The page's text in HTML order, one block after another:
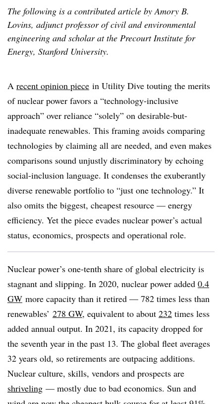
The following is a contributed article by Amory B.
Lovins, adjunct professor of civil and environmental
engineering and scholar at the Precourt Institute for
Energy, Stanford University.
A recent opinion piece in Utility Dive touting the merits
of nuclear power favors a “technology-inclusive
approach” over reliance “solely” on desirable-but-
inadequate renewables. This framing avoids comparing
technologies by claiming all are needed, and even makes
comparisons sound unjustly discriminatory by echoing
social-inclusion language. It condenses the exuberantly
diverse renewable portfolio to “just one technology.” It
also omits the biggest, cheapest resource — energy
efficiency. Yet the piece evades nuclear power’s actual
status, economics, prospects and operational role.
Nuclear power’s one-tenth share of global electricity is
stagnant and slipping. In 2020, nuclear power added 0.4
GW more capacity than it retired — 782 times less than
renewables’ 278 GW, equivalent to about 232 times less
added annual output. In 2021, its capacity dropped for
the seventh year in the past 13. The global fleet averages
32 years old, so retirements are outpacing additions.
Nuclear culture, skills, vendors and prospects are
shriveling — mostly due to bad economics. Sun and